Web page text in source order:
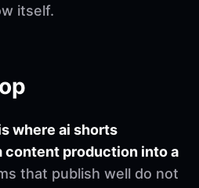
itself.
where ai shorts
content production into a
that publish well do not